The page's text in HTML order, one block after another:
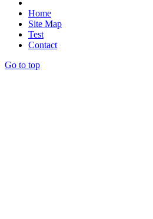
Home
Site Map
Test
Contact
Go to top